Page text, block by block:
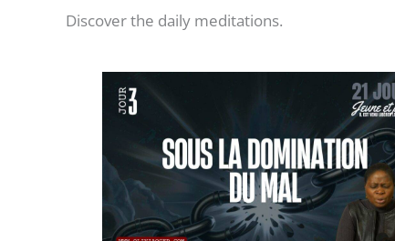
Discover the daily meditations.